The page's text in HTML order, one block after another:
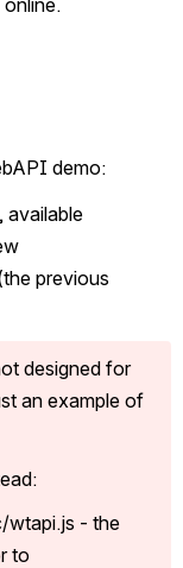
online.
demo:
available
previous
designed for
an example of
- the
to